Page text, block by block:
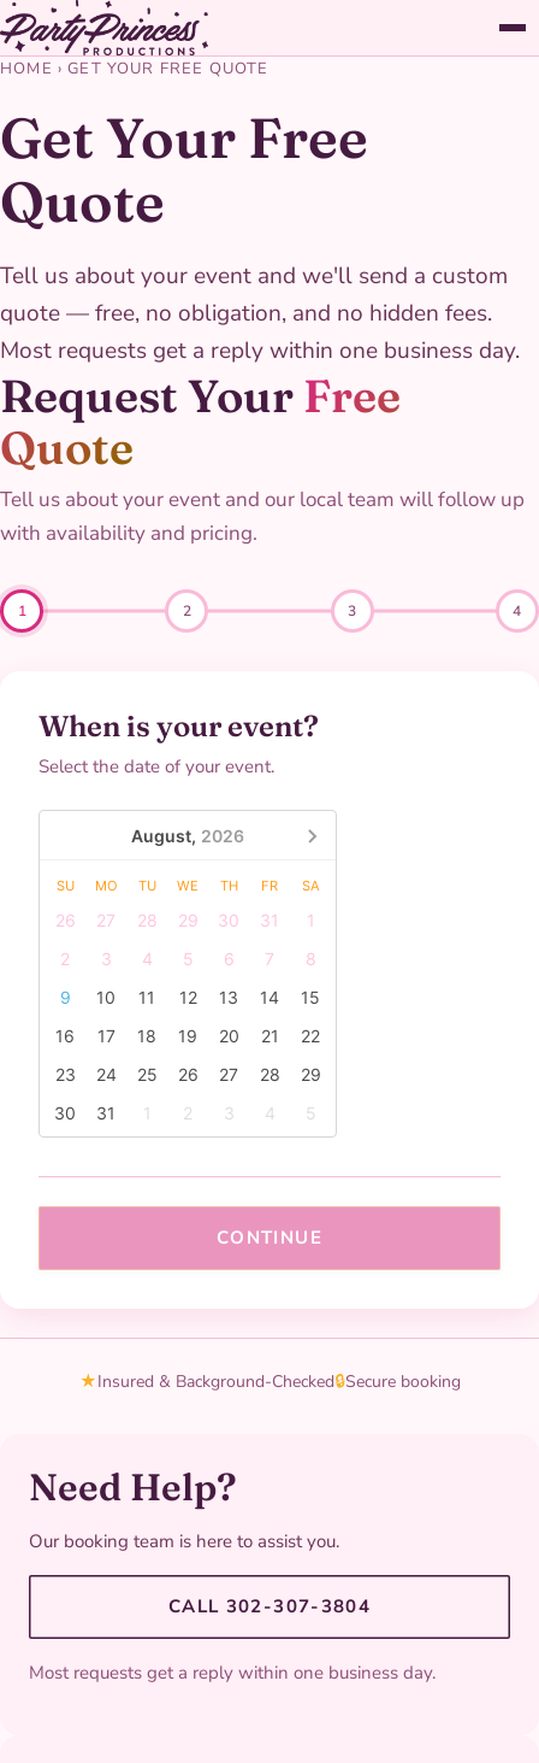
HOME ›GET YOUR FREE QUOTE
Get Your Free
Quote
Tell us about your event and we'll send a custom
quote — free, no obligation, and no hidden fees.
Most requests get a reply within one business day.
Request Your Free
Quote
Tell us about your event and our local team will follow up
with availability and pricing.
1 2 3 4
When is your event?
Select the date of your event.
August, 2026
SU MO TU WE TH FR SA
26 27 28 29 30 31
1
2
3 4 5 6 7
8
9
10 11 12 13 14
15
16
17 18 19 20 21
22
23
24 25 26 27 28
29
30
31 1 2 3 4 5
CONTINUE
★Insured & Background-Checked🔒Secure booking
Need Help?
Our booking team is here to assist you.
CALL 302-307-3804
Most requests get a reply within one business day.